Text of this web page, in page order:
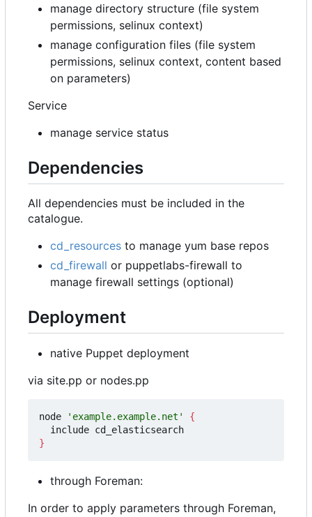
manage directory structure (file system
permissions, selinux context)
manage configuration files (file system
permissions, selinux context, content based
on parameters)
Service
manage service status
Dependencies
All dependencies must be included in the
catalogue.
cd_resources to manage yum base repos
cd_firewall or puppetlabs-firewall to
manage firewall settings (optional)
Deployment
native Puppet deployment
via site.pp or nodes.pp
node 'example.example.net'
{
}
through Foreman:
In order to apply parameters through Foreman,